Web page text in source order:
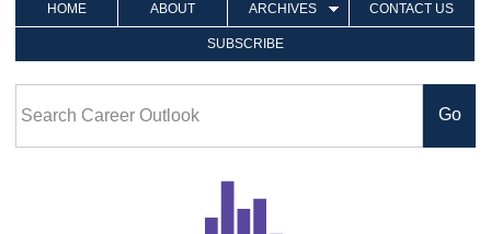
HOME ABOUT ARCHIVES CONTACT US
SUBSCRIBE
Career Outlook article page